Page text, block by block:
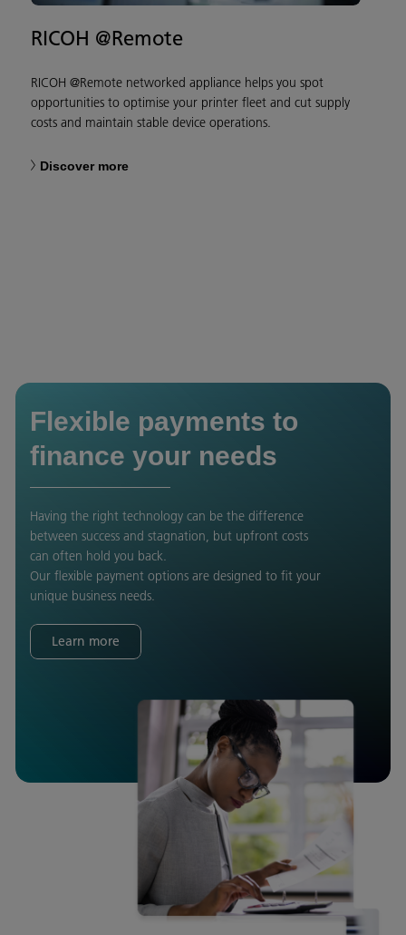
RICOH @Remote
RICOH @Remote networked appliance helps you spot
opportunities to optimise your printer fleet and cut supply
costs and maintain stable device operations.
Discover more
Flexible payments to
finance your needs
Having the right technology can be the difference
between success and stagnation, but upfront costs
can often hold you back.
Our flexible payment options are designed to fit your
unique business needs.
Learn more